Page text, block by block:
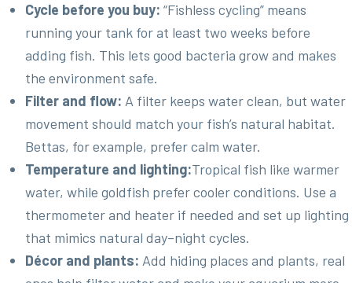
Cycle before you buy: “Fishless cycling” means
running your tank for at least two weeks before
adding fish. This lets good bacteria grow and makes
the environment safe.
Filter and flow: A filter keeps water clean, but water
movement should match your fish’s natural habitat.
Bettas, for example, prefer calm water.
Temperature and lighting:Tropical fish like warmer
water, while goldfish prefer cooler conditions. Use a
thermometer and heater if needed and set up lighting
that mimics natural day–night cycles.
Décor and plants: Add hiding places and plants, real